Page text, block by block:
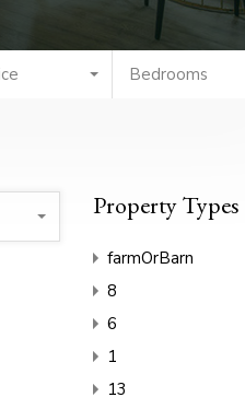
Bedrooms
Property Types
farmOrBarn
8
6
1
13